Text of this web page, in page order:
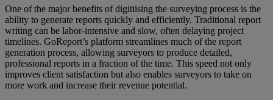
One of the major benefits of digitiising the surveying process is the
ability to generate reports quickly and efficiently. Traditional report
writing can be labor-intensive and slow, often delaying project
timelines. GoReport’s platform streamlines much of the report
generation process, allowing surveyors to produce detailed,
professional reports in a fraction of the time. This speed not only
improves client satisfaction but also enables surveyors to take on
more work and increase their revenue potential.